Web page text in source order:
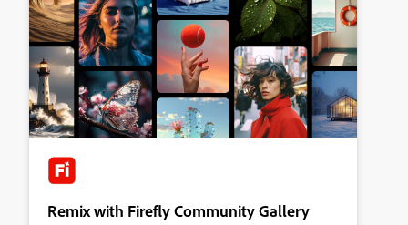
Remix with Firefly Community Gallery